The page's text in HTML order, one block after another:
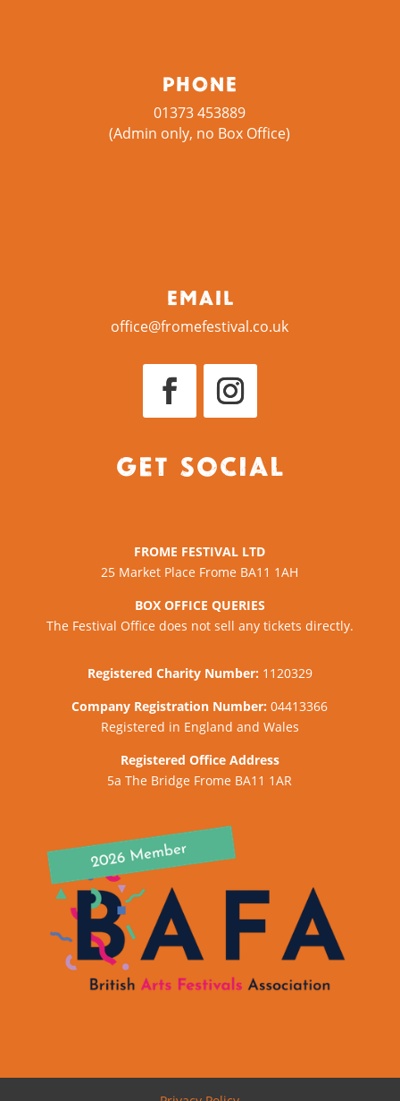
Phone
01373 453889
(Admin only, no Box Office)
Email
office@fromefestival.co.uk
Get Social
FROME FESTIVAL LTD
25 Market Place Frome BA11 1AH
BOX OFFICE QUERIES
The Festival Office does not sell any tickets directly.
Registered Charity Number: 1120329
Company Registration Number:04413366
Registered in England and Wales
Registered Office Address
5a The Bridge Frome BA11 1AR